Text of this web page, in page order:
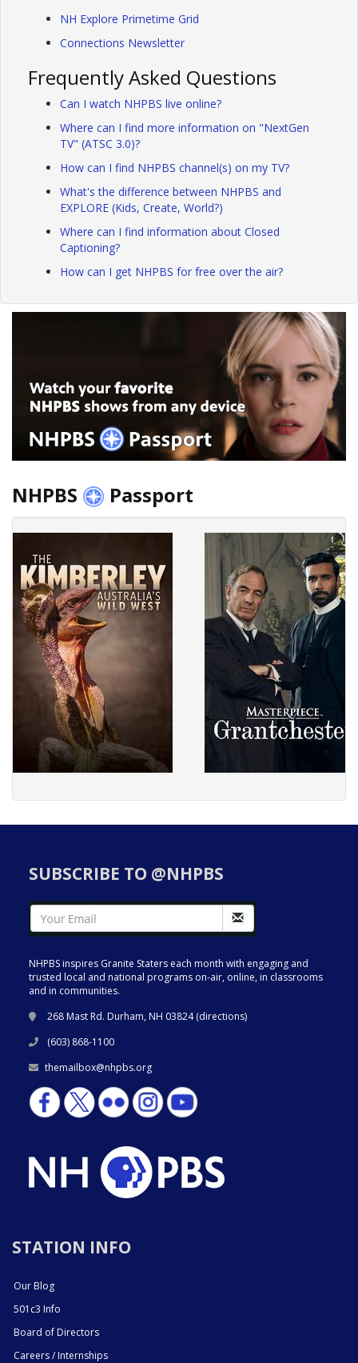
NH Explore Primetime Grid
Connections Newsletter
Frequently Asked Questions
Can I watch NHPBS live online?
Where can I find more information on "NextGen
TV" (ATSC 3.0)?
How can I find NHPBS channel(s) on my TV?
What's the difference between NHPBS and
EXPLORE (Kids, Create, World?)
Where can I find information about Closed
Captioning?
How can I get NHPBS for free over the air?
NHPBS Passport
SUBSCRIBE TO @NHPBS
NHPBS inspires Granite Staters each month with engaging and
trusted local and national programs on-air, online, in classrooms
and in communities.
268 Mast Rd. Durham, NH 03824 (directions)
(603) 868-1100
themailbox@nhpbs.org
STATION INFO
Our Blog
501c3 Info
Board of Directors
Careers / Internships